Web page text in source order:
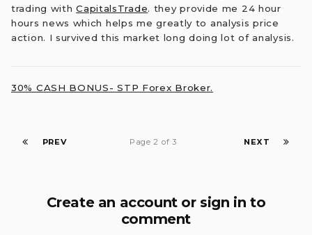
trading withCapitalsTrade. they provide me 24 hour
hours news which helps me greatly to analysis price
action. I survived this market long doing lot of analysis.
30% CASH BONUS- STP Forex Broker.
PREV NEXT
Page 2 of 3
Create an account or sign in to
comment